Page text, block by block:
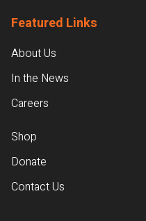
Featured Links
About Us
In the News
Careers
Shop
Donate
Contact Us